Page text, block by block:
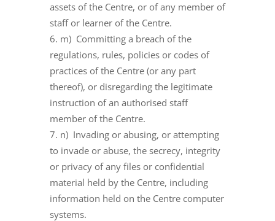
assets of the Centre, or of any member of
staff or learner of the Centre.
m) Committing a breach of the
regulations, rules, policies or codes of
practices of the Centre (or any part
thereof), or disregarding the legitimate
instruction of an authorised staff
member of the Centre.
n) Invading or abusing, or attempting
to invade or abuse, the secrecy, integrity
or privacy of any files or confidential
material held by the Centre, including
information held on the Centre computer
systems.